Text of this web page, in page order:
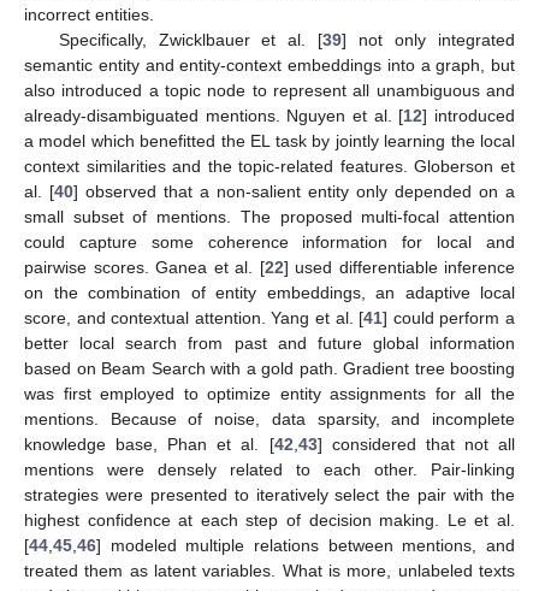
incorrect entities.
Specifically, Zwicklbauer et al. [39] not only integrated
semantic entity and entity-context embeddings into a graph, but
also introduced a topic node to represent all unambiguous and
already-disambiguated mentions. Nguyen et al. [12] introduced
a model which benefitted the EL task by jointly learning the local
context similarities and the topic-related features. Globerson et
al. [40] observed that a non-salient entity only depended on a
small subset of mentions. The proposed multi-focal attention
could capture some coherence information for local and
pairwise scores. Ganea et al. [22] used differentiable inference
on the combination of entity embeddings, an adaptive local
score, and contextual attention. Yang et al. [41] could perform a
better local search from past and future global information
based on Beam Search with a gold path. Gradient tree boosting
was first employed to optimize entity assignments for all the
mentions. Because of noise, data sparsity, and incomplete
knowledge base, Phan et al. [42 43] considered that not all
mentions were densely related to each other. Pair-linking
strategies were presented to iteratively select the pair with the
highest confidence at each step of decision making. Le et al.
[44 45 46] modeled multiple relations between mentions, and
treated them as latent variables. What is more, unlabeled texts